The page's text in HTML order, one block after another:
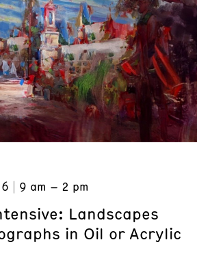
9 am – 2 pm
Landscapes
in Oil or Acrylic